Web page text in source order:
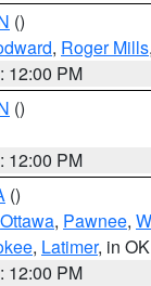
()
, Roger Mills
12:00 PM
()
12:00 PM
()
Ottawa, Pawnee,
, Latimer, in OK
12:00 PM